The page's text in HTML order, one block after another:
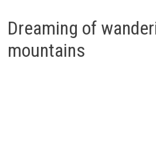
Dreaming of
mountains